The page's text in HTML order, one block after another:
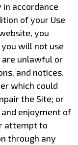
accordance
of your Use
you
will not use
unlawful or
and notices.
which could
the Site; or
enjoyment of
attempt to
through any